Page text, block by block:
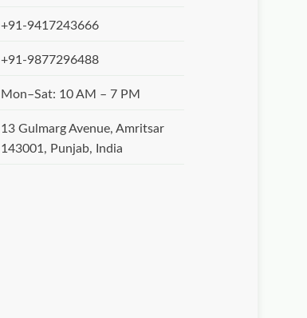
+91-9417243666
+91-9877296488
Mon–Sat: 10 AM – 7 PM
13 Gulmarg Avenue, Amritsar
143001, Punjab, India